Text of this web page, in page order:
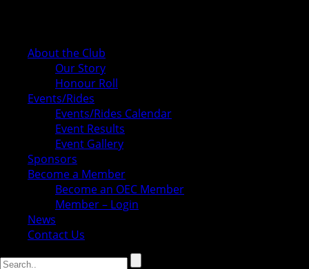
About the Club
Our Story
Honour Roll
Events/Rides
Events/Rides Calendar
Event Results
Event Gallery
Sponsors
Become a Member
Become an OEC Member
Member – Login
News
Contact Us